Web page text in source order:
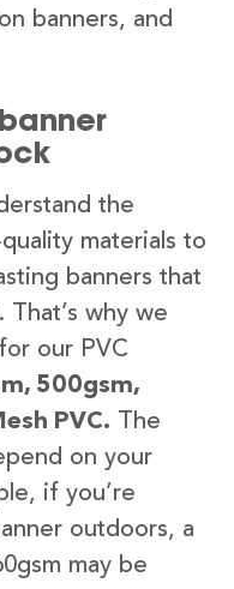
banners, and
the
materials to
banners that
why we
our PVC
500gsm,
PVC. The
on your
if you’re
outdoors, a
may be